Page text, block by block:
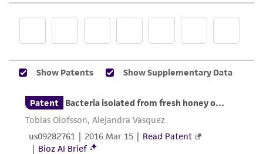
taking all appropriate safety and handling
environmental risk. As a condition of receiving
the material, the customer agrees that any
activity undertaken with the ATCC product and
any progeny or modifications will be conducted